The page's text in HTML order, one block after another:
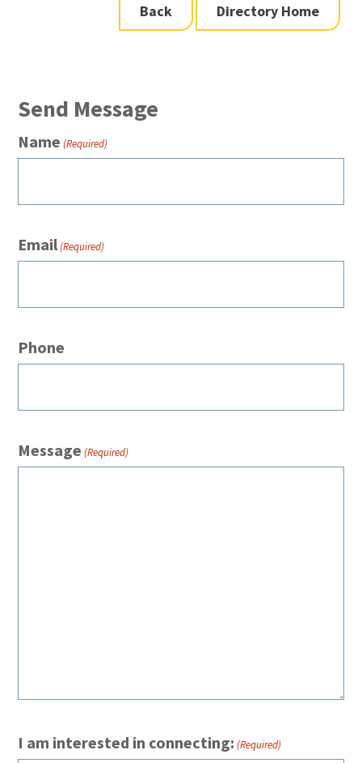
Back Directory Home
Send Message
Name (Required)
Email(Required)
Phone
Message (Required)
I am interested in connecting: (Required)